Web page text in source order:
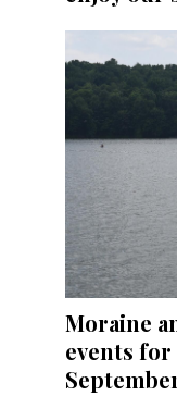
Moraine
events